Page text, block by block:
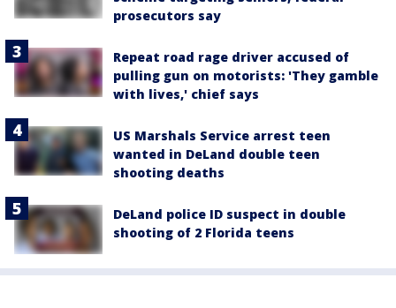
prosecutors say
Repeat road rage driver accused of
pulling gun on motorists: 'They gamble
with lives,' chief says
US Marshals Service arrest teen
wanted in DeLand double teen
shooting deaths
DeLand police ID suspect in double
shooting of 2 Florida teens